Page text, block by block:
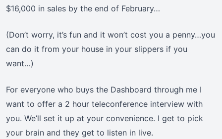
$16,000 in sales by the end of February…
(Don’t worry, it’s fun and it won’t cost you a penny…you
can do it from your house in your slippers if you
want…)
For everyone who buys the Dashboard through me I
want to offer a 2 hour teleconference interview with
you. We’ll set it up at your convenience. I get to pick
your brain and they get to listen in live.